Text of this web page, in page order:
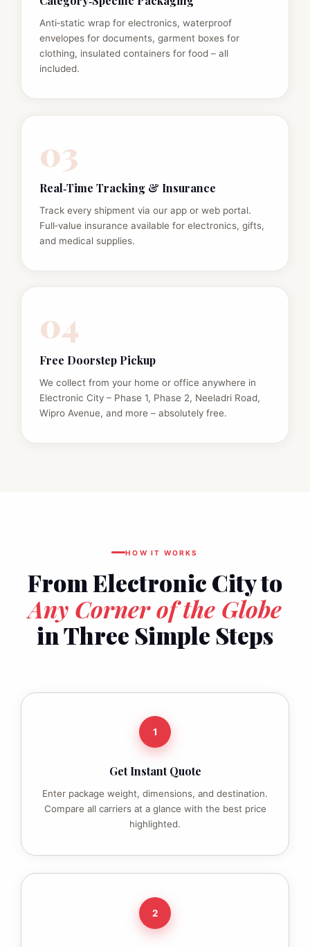
Anti‑static wrap for electronics, waterproof
envelopes for documents, garment boxes for
clothing, insulated containers for food – all
included.
03
Real‑Time Tracking & Insurance
Track every shipment via our app or web portal.
Full‑value insurance available for electronics, gifts,
and medical supplies.
04
Free Doorstep Pickup
We collect from your home or office anywhere in
Electronic City – Phase 1, Phase 2, Neeladri Road,
Wipro Avenue, and more – absolutely free.
HOW IT WORKS
From Electronic City to
Any Corner of the Globe
in Three Simple Steps
1
Get Instant Quote
Enter package weight, dimensions, and destination.
Compare all carriers at a glance with the best price
highlighted.
2